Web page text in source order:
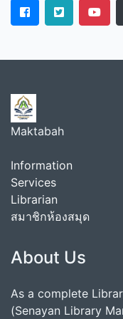
Maktabah
Information
Services
Librarian
สมาชิกห้องสมุด
About Us
As a complete
(Senayan Library